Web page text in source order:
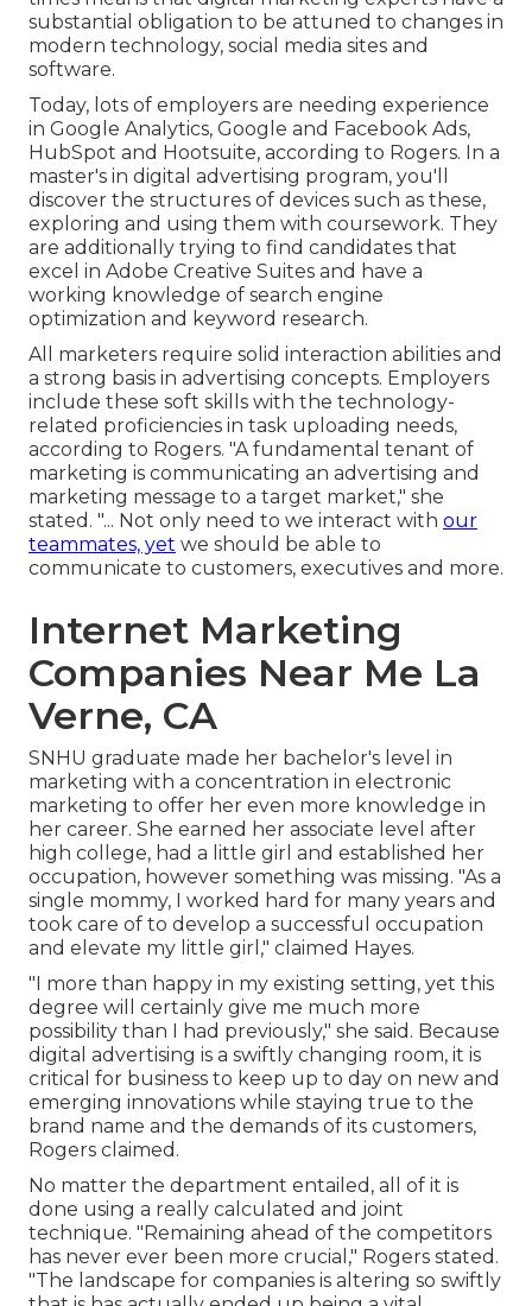
substantial obligation to be attuned to changes in
modern technology, social media sites and
software.
Today, lots of employers are needing experience
in Google Analytics, Google and Facebook Ads,
HubSpot and Hootsuite, according to Rogers. In a
master's in digital advertising program, you'll
discover the structures of devices such as these,
exploring and using them with coursework. They
are additionally trying to find candidates that
excel in Adobe Creative Suites and have a
working knowledge of search engine
optimization and keyword research.
All marketers require solid interaction abilities and
a strong basis in advertising concepts. Employers
include these soft skills with the technology-
related proficiencies in task uploading needs,
according to Rogers. "A fundamental tenant of
marketing is communicating an advertising and
marketing message to a target market," she
stated. "... Not only need to we interact with our
teammates, yet we should be able to
communicate to customers, executives and more.
Internet Marketing
Companies Near Me La
Verne, CA
SNHU graduate made her bachelor's level in
marketing with a concentration in electronic
marketing to offer her even more knowledge in
her career. She earned her associate level after
high college, had a little girl and established her
occupation, however something was missing. "As a
single mommy, I worked hard for many years and
took care of to develop a successful occupation
and elevate my little girl," claimed Hayes.
"I more than happy in my existing setting, yet this
degree will certainly give me much more
possibility than I had previously," she said. Because
digital advertising is a swiftly changing room, it is
critical for business to keep up to day on new and
emerging innovations while staying true to the
brand name and the demands of its customers,
Rogers claimed.
No matter the department entailed, all of it is
done using a really calculated and joint
technique. "Remaining ahead of the competitors
has never ever been more crucial," Rogers stated.
"The landscape for companies is altering so swiftly